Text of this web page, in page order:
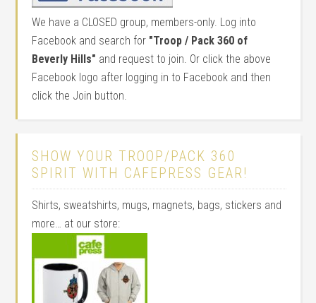
We have a CLOSED group, members-only. Log into
Facebook and search for "Troop / Pack 360 of
Beverly Hills" and request to join. Or click the above
Facebook logo after logging in to Facebook and then
click the Join button.
SHOW YOUR TROOP/PACK 360
SPIRIT WITH CAFEPRESS GEAR!
Shirts, sweatshirts, mugs, magnets, bags, stickers and
more… at our store: